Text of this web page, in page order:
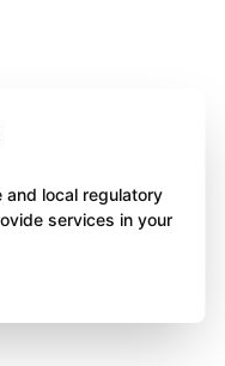
and local regulatory
services in your